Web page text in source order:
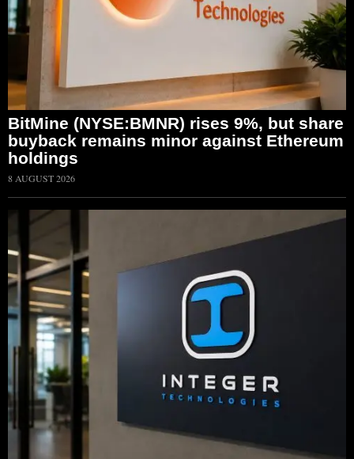
BitMine (NYSE:BMNR) rises 9%, but share
buyback remains minor against Ethereum
holdings
8 AUGUST 2026